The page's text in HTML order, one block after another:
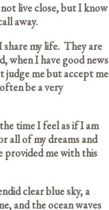
not live close, but I know
away.
my life. They are
when I have good news
judge me but accept me
be a very
time I feel as if I am
all of my dreams and
provided me with this
clear blue sky, a
and the ocean waves